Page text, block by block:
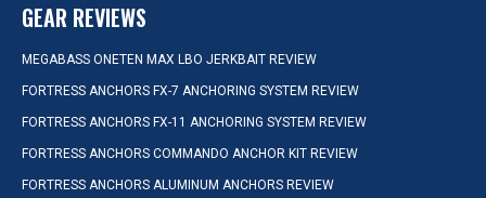
GEAR REVIEWS
MEGABASS ONETEN MAX LBO JERKBAIT REVIEW
FORTRESS ANCHORS FX-7 ANCHORING SYSTEM REVIEW
FORTRESS ANCHORS FX-11 ANCHORING SYSTEM REVIEW
FORTRESS ANCHORS COMMANDO ANCHOR KIT REVIEW
FORTRESS ANCHORS ALUMINUM ANCHORS REVIEW